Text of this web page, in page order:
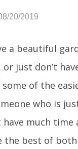
20/2019
a beautiful
just don’t
some of the
who is
have much
the best of